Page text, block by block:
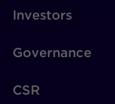
Investors
Governance
CSR